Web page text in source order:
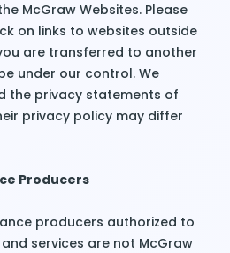
McGraw Websites. Please
on links to websites outside
are transferred to another
under our control. We
the privacy statements of
privacy policy may differ
Producers
producers authorized to
services are not McGraw